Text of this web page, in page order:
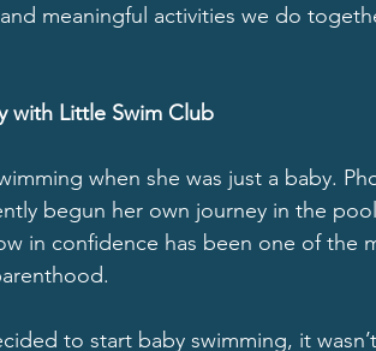
meaningful activities we do
with Little Swim Club
when she was just a baby.
begun her own journey in the
in confidence has been one of the
to start baby swimming, it